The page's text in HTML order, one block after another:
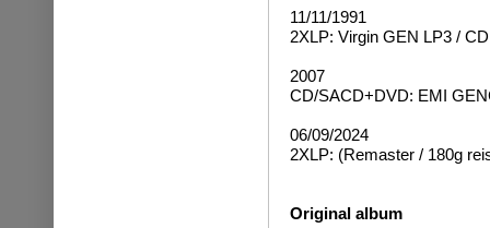
11/11/1991
2XLP: Virgin GEN LP3 /
2007
CD/SACD+DVD: EMI
06/09/2024
2XLP: (Remaster / 180g
Original album